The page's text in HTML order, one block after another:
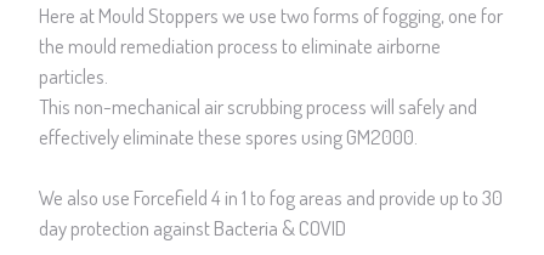
Here at Mould Stoppers we use two forms of fogging, one for
the mould remediation process to eliminate airborne
particles.
This non-mechanical air scrubbing process will safely and
effectively eliminate these spores using GM2000.
We also use Forcefield 4 in 1 to fog areas and provide up to 30
day protection against Bacteria & COVID